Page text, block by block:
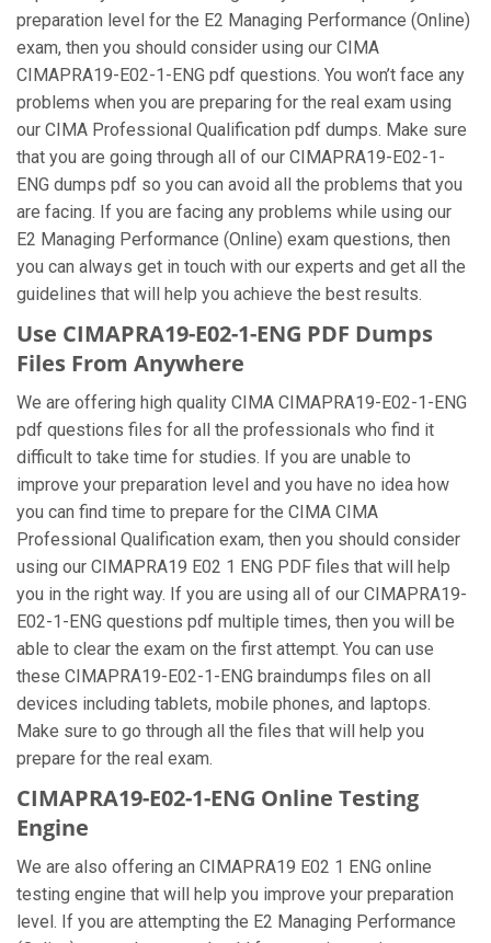
preparation level for the E2 Managing Performance (Online)
exam, then you should consider using our CIMA
CIMAPRA19-E02-1-ENG pdf questions. You won’t face any
problems when you are preparing for the real exam using
our CIMA Professional Qualification pdf dumps. Make sure
that you are going through all of our CIMAPRA19-E02-1-
ENG dumps pdf so you can avoid all the problems that you
are facing. If you are facing any problems while using our
E2 Managing Performance (Online) exam questions, then
you can always get in touch with our experts and get all the
guidelines that will help you achieve the best results.
Use CIMAPRA19-E02-1-ENG PDF Dumps
Files From Anywhere
We are offering high quality CIMA CIMAPRA19-E02-1-ENG
pdf questions files for all the professionals who find it
difficult to take time for studies. If you are unable to
improve your preparation level and you have no idea how
you can find time to prepare for the CIMA CIMA
Professional Qualification exam, then you should consider
using our CIMAPRA19 E02 1 ENG PDF files that will help
you in the right way. If you are using all of our CIMAPRA19-
E02-1-ENG questions pdf multiple times, then you will be
able to clear the exam on the first attempt. You can use
these CIMAPRA19-E02-1-ENG braindumps files on all
devices including tablets, mobile phones, and laptops.
Make sure to go through all the files that will help you
prepare for the real exam.
CIMAPRA19-E02-1-ENG Online Testing
Engine
We are also offering an CIMAPRA19 E02 1 ENG online
testing engine that will help you improve your preparation
level. If you are attempting the E2 Managing Performance